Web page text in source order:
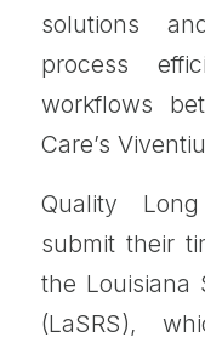
solutions
process
workflows
Care’s
Quality
submit their
the Louisiana
(LaSRS),